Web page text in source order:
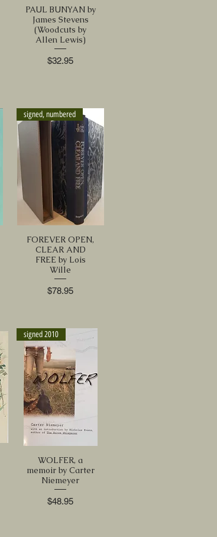
PAUL BUNYAN by
James Stevens
(Woodcuts by
Allen Lewis)
Price
$32.95
signed, numbered
FOREVER OPEN,
CLEAR AND
FREE by Lois
Wille
Price
$78.95
signed 2010
WOLFER, a
memoir by Carter
Niemeyer
Price
$48.95